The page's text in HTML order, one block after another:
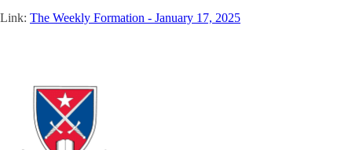
Link: The Weekly Formation - January 17, 2025